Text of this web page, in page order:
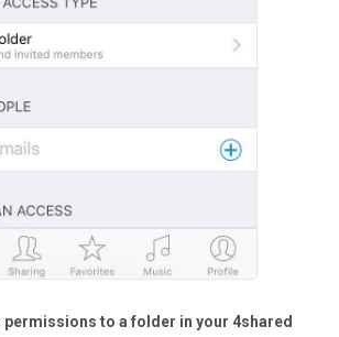
permissions to a folder in your 4shared